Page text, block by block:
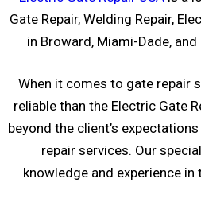
Gate Repair, Welding Repair,
in Broward, Miami-Dade,
When it comes to gate repair
reliable than the Electric Gate
beyond the client’s
repair services. Our
knowledge and experience